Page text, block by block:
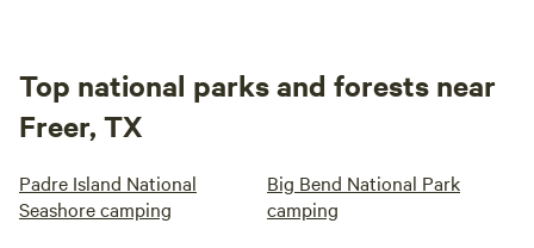
Top national parks and forests near
Freer, TX
Padre Island National
Seashore camping
Big Bend National Park
camping